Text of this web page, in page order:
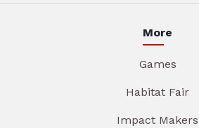
More
Games
Habitat Fair
Impact Makers